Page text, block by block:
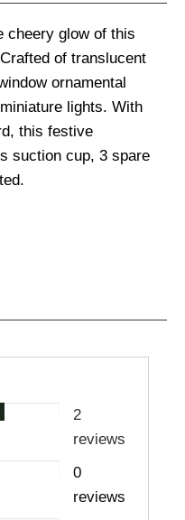
cheery glow of this
of translucent
ornamental
lights. With
this festive
suction cup, 3 spare
2
reviews
0
reviews